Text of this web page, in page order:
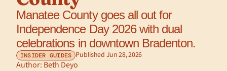
Manatee County goes all out for
Independence Day 2026 with dual
celebrations in downtown Bradenton.
INSIDER GUIDES Published Jun 28, 2026
Author: Beth Deyo